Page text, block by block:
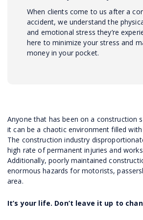
When clients come to us after a
accident, we understand the
and emotional stress they’re
here to minimize your stress and
money in your pocket.
Anyone that has been on a construction
it can be a chaotic environment filled
The construction industry
high rate of permanent injuries and
Additionally, poorly maintained
enormous hazards for motorists,
area.
It’s your life. Don’t leave it up to